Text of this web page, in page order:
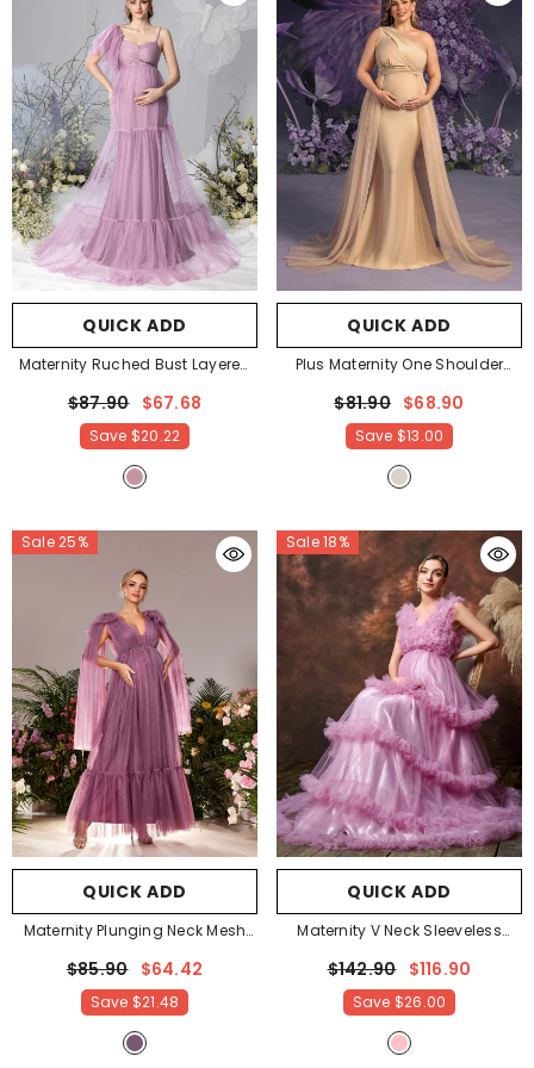
QUICK ADD
Maternity Ruched Bust Layered
Mauve
$87.90 $67.68
Save $20.22
QUICK ADD
Plus Maternity One Shoulder
Dress
- Champagne
$81.90 $68.90
Save $13.00
Sale 25%
QUICK ADD
Maternity Plunging Neck Mesh
Party Dress- Mauve Purple
$85.90 $64.42
Save $21.48
Sale 18%
QUICK ADD
Maternity V Neck Sleeveless
Ruffle Trim Layered Hem
Photography Dress
$142.90 $116.90
Save $26.00